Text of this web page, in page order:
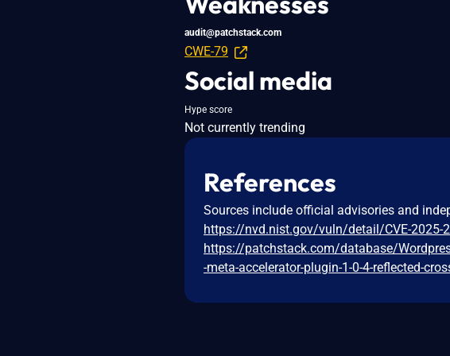
audit@patchstack.com
CWE-79
Social media
Hype score
Not currently trending
References
Sources include official advisories and
https://nvd.nist.gov/vuln/detail/CVE-2025-
https://patchstack.com/database/
-meta-accelerator-plugin-1-0-4-reflected-